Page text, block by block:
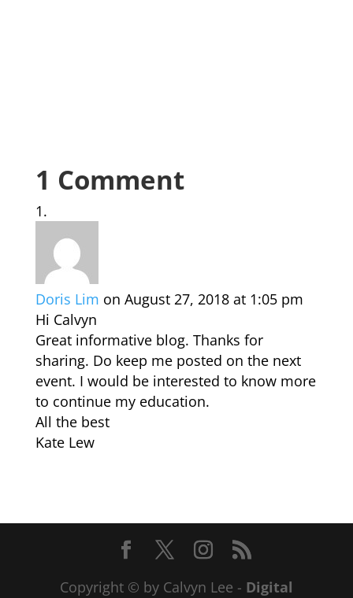
1 Comment
Doris Lim on August 27, 2018 at 1:05 pm
Hi Calvyn
Great informative blog. Thanks for
sharing. Do keep me posted on the next
event. I would be interested to know more
to continue my education.
All the best
Kate Lew
Copyright © by Calvyn Lee - Digital